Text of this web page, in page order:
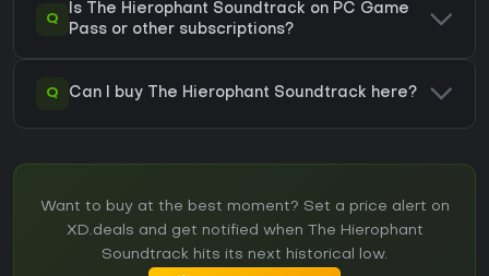
Q
Is The Hierophant Soundtrack on PC Game
Pass or other subscriptions?
Q Can I buy The Hierophant Soundtrack here?
Want to buy at the best moment? Set a price alert on
XD.deals and get notified when The Hierophant
Soundtrack hits its next historical low.